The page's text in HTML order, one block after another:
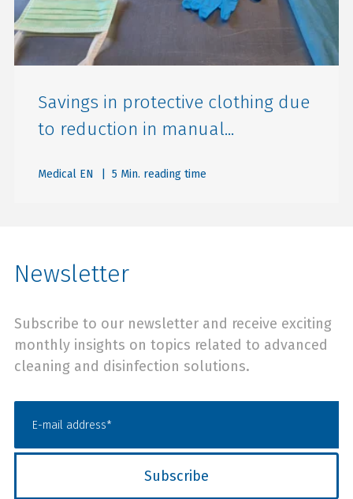
Savings in protective clothing due
to reduction in manual...
Medical EN | 5 Min. reading time
Newsletter
Subscribe to our newsletter and receive exciting
monthly insights on topics related to advanced
cleaning and disinfection solutions.